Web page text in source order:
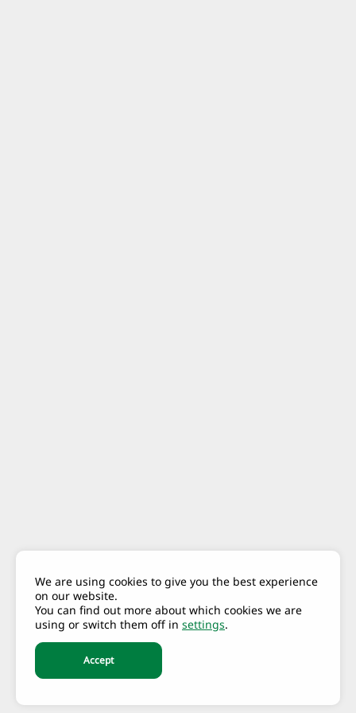
We are using cookies to give you the best experience
on our website.
You can find out more about which cookies we are
using or switch them off in settings.
Accept